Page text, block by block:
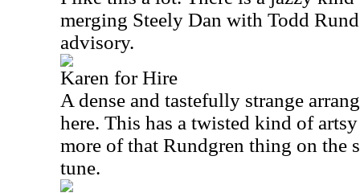
merging Steely Dan with Todd
advisory.
Karen for Hire
A dense and tastefully strange
here. This has a twisted kind of
more of that Rundgren thing on the
tune.